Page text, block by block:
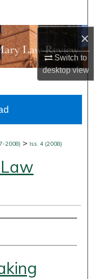
×
Switch to
desktopview
Network™
2008) > Iss. 4 (2008)